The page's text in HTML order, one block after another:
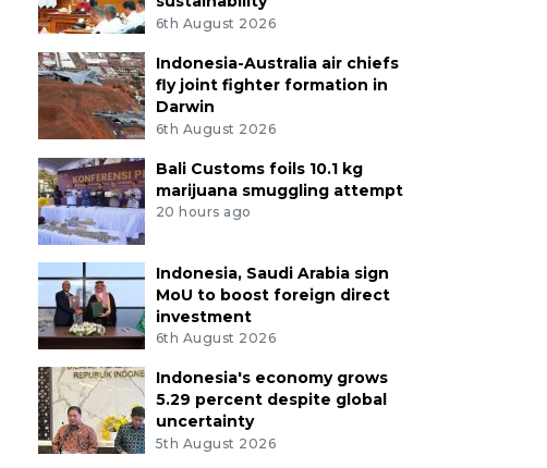
6th August 2026
Indonesia-Australia air chiefs
fly joint fighter formation in
Darwin
6th August 2026
Bali Customs foils 10.1 kg
marijuana smuggling attempt
20 hours ago
Indonesia, Saudi Arabia sign
MoU to boost foreign direct
investment
6th August 2026
Indonesia's economy grows
5.29 percent despite global
uncertainty
5th August 2026